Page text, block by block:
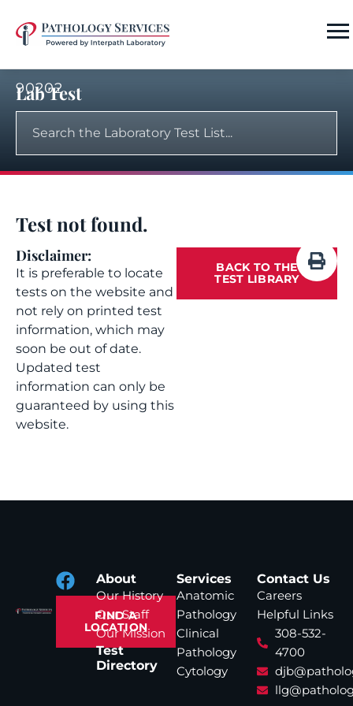
90202
Lab Test
Test not found.
Disclaimer:
It is preferable to locate
tests on the website and
not rely on printed test
information, which may
soon be out of date.
Updated test
information can only be
guaranteed by using this
website.
BACK TO THE
TEST LIBRARY
FIND A
LOCATION
About
Our History
Our Staff
Our Mission
Test
Directory
Services
Anatomic
Pathology
Clinical
Pathology
Cytology
Contact Us
Careers
Helpful Links
308-532-
4700